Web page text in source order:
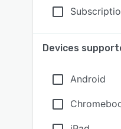
Devices
Android